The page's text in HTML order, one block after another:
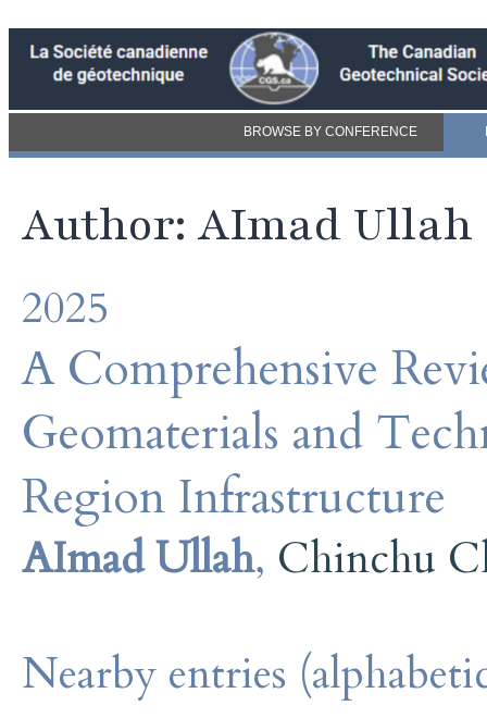
BROWSE BY CONFERENCE
Author: AImad Ullah
2025
A Comprehensive
Geomaterials and
Region Infrastructure
AImad Ullah, Chinchu
Nearby entries